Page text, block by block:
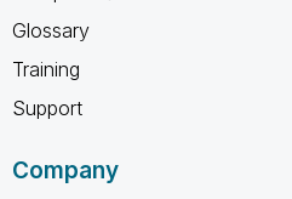
Glossary
Training
Support
Company